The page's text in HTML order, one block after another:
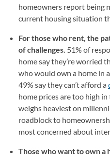
homeowners report being
current housing situation
For those who rent, the
of challenges. 51% of
home say they’re worried
who would own a home in
49% say they can’t afford a
home prices are too high
weighs heaviest on
roadblock to
most concerned about
Those who want to own a